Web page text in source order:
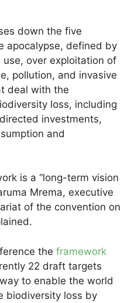
down the five
apocalypse, defined by
over exploitation of
pollution, and invasive
deal with the
loss, including
investments,
and
is a “long-term vision
Mrema, executive
of the convention on
the framework
22 draft targets
to enable the world
biodiversity loss by